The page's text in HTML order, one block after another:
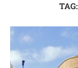
TAG: